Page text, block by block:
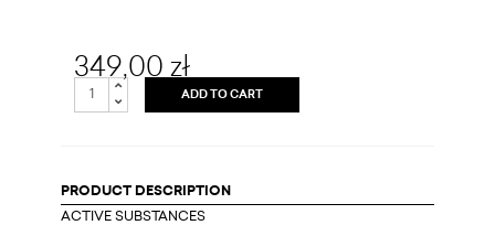
349,00 zł
ADD TO CART
PRODUCT DESCRIPTION
ACTIVE SUBSTANCES